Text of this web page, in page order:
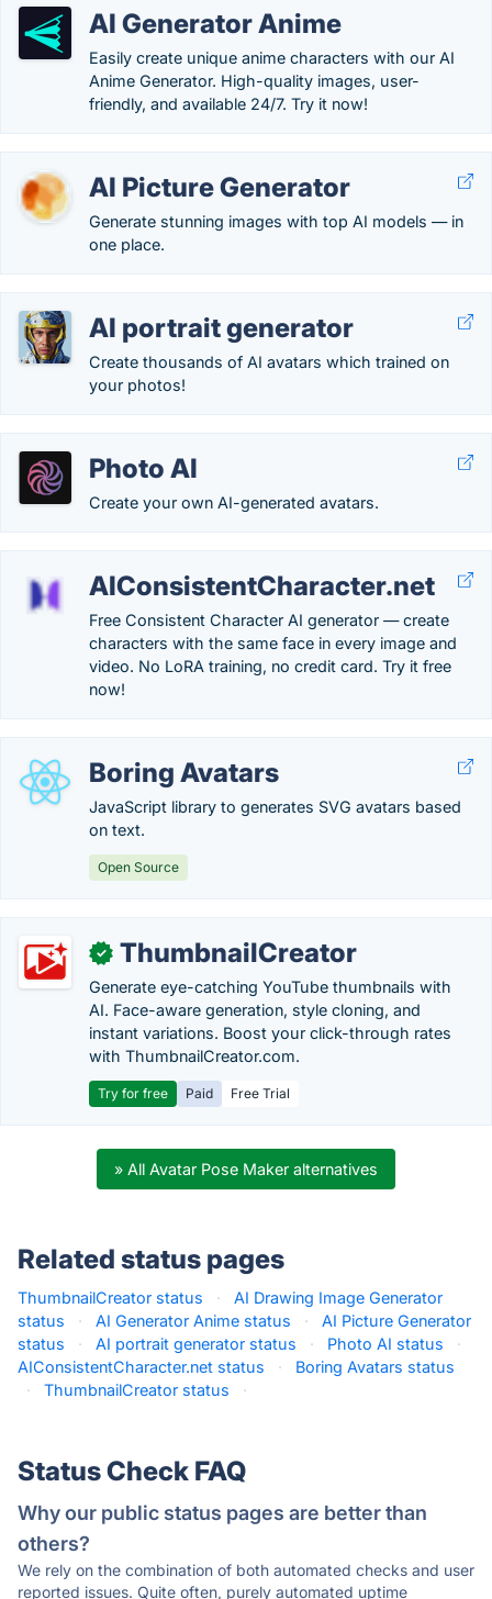
AI Generator Anime
Easily create unique anime characters with our AI
Anime Generator. High-quality images, user-
friendly, and available 24/7. Try it now!
AI Picture Generator
Generate stunning images with top AI models — in
one place.
AI portrait generator
Create thousands of AI avatars which trained on
your photos!
Photo AI
Create your own AI-generated avatars.
AIConsistentCharacter.net
Free Consistent Character AI generator — create
characters with the same face in every image and
video. No LoRA training, no credit card. Try it free
now!
Boring Avatars
JavaScript library to generates SVG avatars based
on text.
Open Source
✓ ThumbnailCreator
Generate eye-catching YouTube thumbnails with
AI. Face-aware generation, style cloning, and
instant variations. Boost your click-through rates
with ThumbnailCreator.com.
Try for free Paid Free Trial
» All Avatar Pose Maker alternatives
Related status pages
ThumbnailCreator status ·
AI Drawing Image Generator
status
· AI Generator Anime status ·
AI Picture Generator
status
· AI portrait generator status · Photo AI status
·
AIConsistentCharacter.net status
·
Boring Avatars status
·
ThumbnailCreator status ·
Status Check FAQ
Why our public status pages are better than
others?
We rely on the combination of both automated checks and user
reported issues. Quite often, purely automated uptime